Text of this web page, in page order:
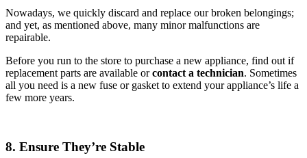
Nowadays, we quickly discard and replace our broken belongings;
and yet, as mentioned above, many minor malfunctions are
repairable.
Before you run to the store to purchase a new appliance, find out if
replacement parts are available orcontact a technician. Sometimes
all you need is a new fuse or gasket to extend your appliance’s life a
few more years.
8. Ensure They’re Stable